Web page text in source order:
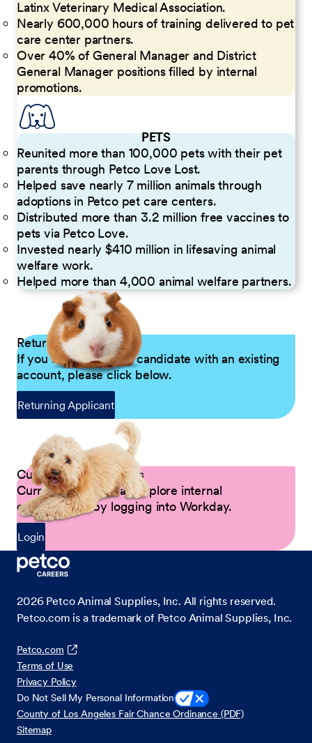
Latinx Veterinary Medical Association.
Nearly 600,000 hours of training delivered to pet
care center partners.
Over 40% of General Manager and District
General Manager positions filled by internal
promotions.
PETS
Reunited more than 100,000 pets with their pet
parents through Petco Love Lost.
Helped save nearly 7 million animals through
adoptions in Petco pet care centers.
Distributed more than 3.2 million free vaccines to
pets via Petco Love.
Invested nearly $410 million in lifesaving animal
welfare work.
Helped more than 4,000 animal welfare partners.
Returning Applicants
If you are a returning candidate with an existing
account, please click below.
Returning Applicant
Current Petco Partners
Current Partners can explore internal
opportunities by logging into Workday.
Login
2026 Petco Animal Supplies, Inc. All rights reserved.
Petco.com is a trademark of Petco Animal Supplies, Inc.
Petco.com
Terms of Use
Privacy Policy
Do Not Sell My Personal Information
County of Los Angeles Fair Chance Ordinance (PDF)
Sitemap